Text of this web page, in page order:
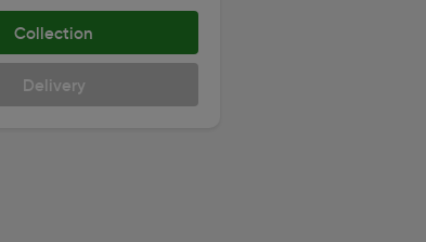
Collection
Delivery